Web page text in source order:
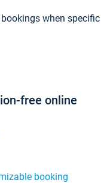
when specific
free online
booking